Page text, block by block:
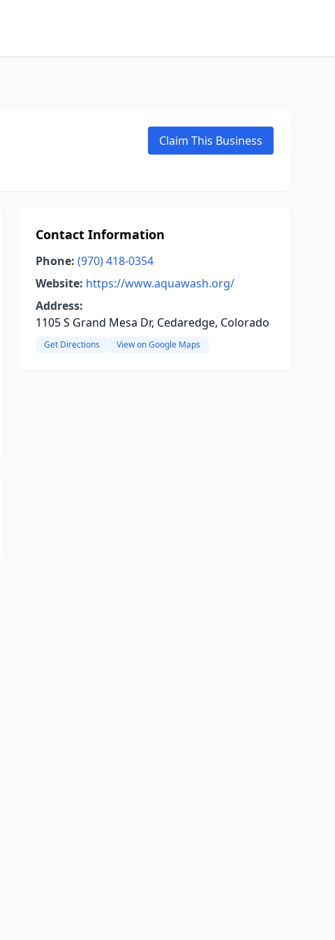
Claim This Business
Contact Information
Phone: (970) 418-0354
Website: https://www.aquawash.org/
Address:
1105 S Grand Mesa Dr, Cedaredge, Colorado
Get Directions View on Google Maps